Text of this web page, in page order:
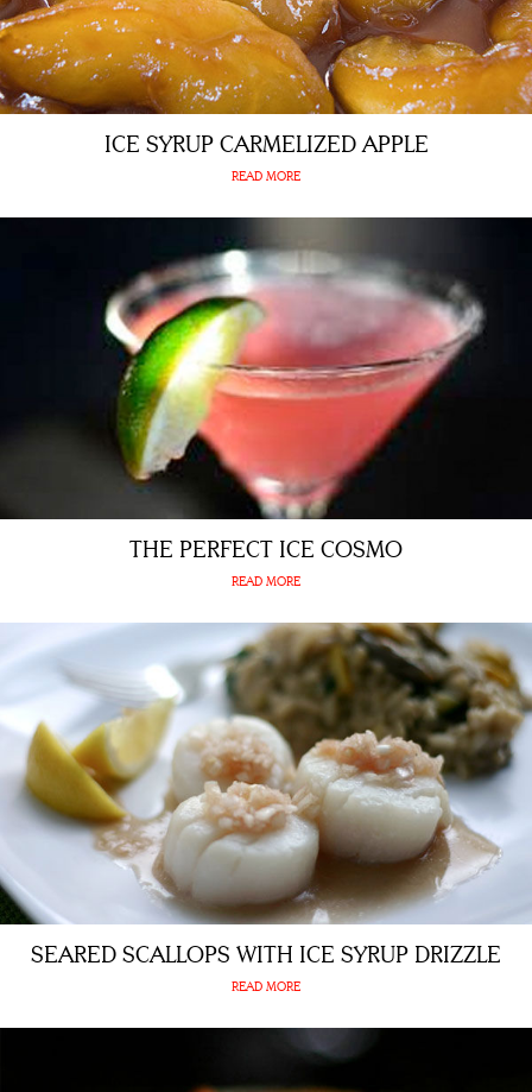
ICE SYRUP CARMELIZED APPLE
READ MORE
THE PERFECT ICE COSMO
READ MORE
SEARED SCALLOPS WITH ICE SYRUP DRIZZLE
READ MORE